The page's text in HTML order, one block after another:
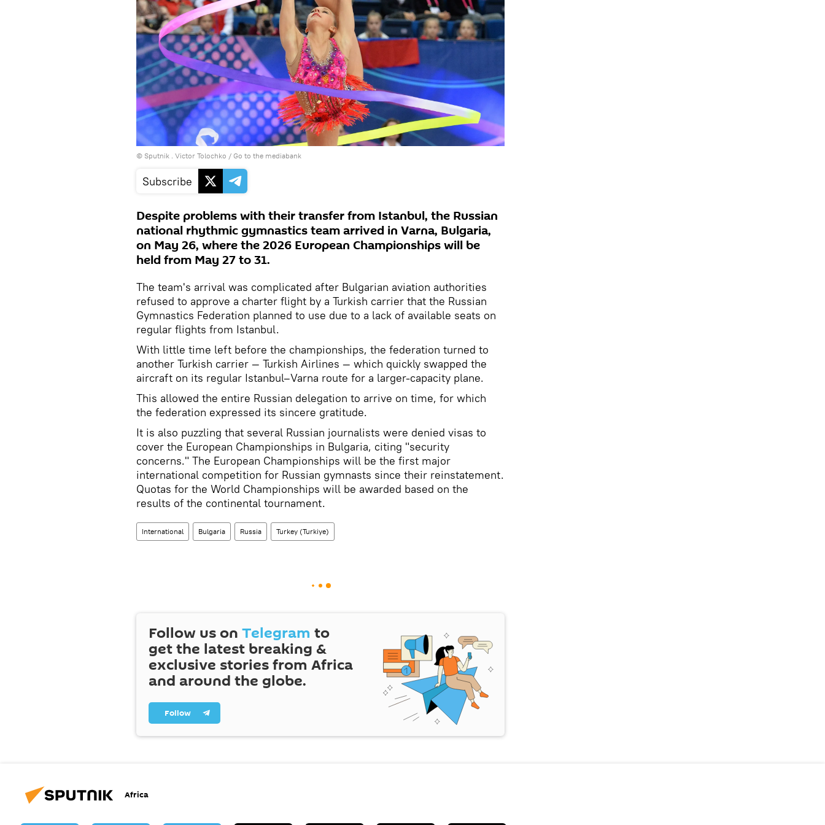
© Sputnik . Victor Tolochko / Go to the mediabank
Subscribe
Despite problems with their transfer from Istanbul, the Russian
national rhythmic gymnastics team arrived in Varna, Bulgaria,
on May 26, where the 2026 European Championships will be
held from May 27 to 31.
The team's arrival was complicated after Bulgarian aviation authorities
refused to approve a charter flight by a Turkish carrier that the Russian
Gymnastics Federation planned to use due to a lack of available seats on
regular flights from Istanbul.
With little time left before the championships, the federation turned to
another Turkish carrier — Turkish Airlines — which quickly swapped the
aircraft on its regular Istanbul–Varna route for a larger-capacity plane.
This allowed the entire Russian delegation to arrive on time, for which
the federation expressed its sincere gratitude.
It is also puzzling that several Russian journalists were denied visas to
cover the European Championships in Bulgaria, citing "security
concerns." The European Championships will be the first major
international competition for Russian gymnasts since their reinstatement.
Quotas for the World Championships will be awarded based on the
results of the continental tournament.
International Bulgaria Russia Turkey (Turkiye)
Follow us on Telegram to
get the latest breaking &
exclusive stories from Africa
and around the globe.
Follow
Africa